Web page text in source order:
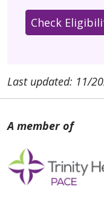
Check
Last updated: 11/